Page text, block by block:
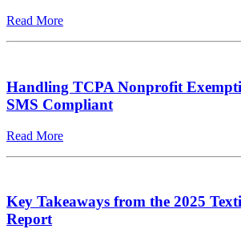
Read More
Handling TCPA Nonprofit
SMS Compliant
Read More
Key Takeaways from the 2025
Report